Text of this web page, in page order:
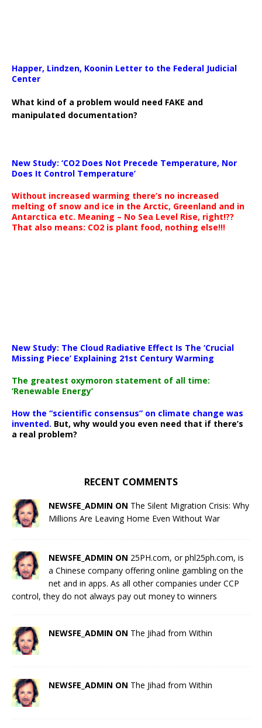
Happer, Lindzen, Koonin Letter to the Federal Judicial
Center
What kind of a problem would need FAKE and
manipulated documentation?
New Study: ‘CO2 Does Not Precede Temperature, Nor
Does It Control Temperature’
Without increased warming there’s no increased
melting of snow and ice in the Arctic, Greenland and in
Antarctica etc. Meaning – No Sea Level Rise, right!??
That also means: CO2 is plant food, nothing else!!!
New Study: The Cloud Radiative Effect Is The ‘Crucial
Missing Piece’ Explaining 21st Century Warming
The greatest oxymoron statement of all time:
‘Renewable Energy’
How the “scientific consensus” on climate change was
invented. But, why would you even need that if there’s
a real problem?
RECENT COMMENTS
NEWSFE_ADMIN ON The Silent Migration Crisis: Why
Millions Are Leaving Home Even Without War
NEWSFE_ADMIN ON 25PH.com, or phl25ph.com, is
a Chinese company offering online gambling on the
net and in apps. As all other companies under CCP
control, they do not always pay out money to winners
NEWSFE_ADMIN ON The Jihad from Within
NEWSFE_ADMIN ON The Jihad from Within